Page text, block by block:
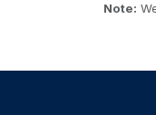
Note: